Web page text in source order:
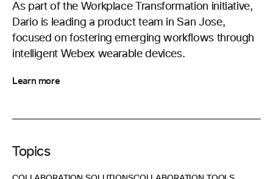
As part of the Workplace Transformation initiative,
Dario is leading a product team in San Jose,
focused on fostering emerging workflows through
intelligent Webex wearable devices.
Learn more
Topics